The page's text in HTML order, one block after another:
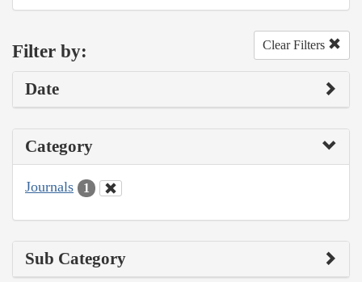
Filter by: Clear Filters
Date
Category
Journals 1
Sub Category